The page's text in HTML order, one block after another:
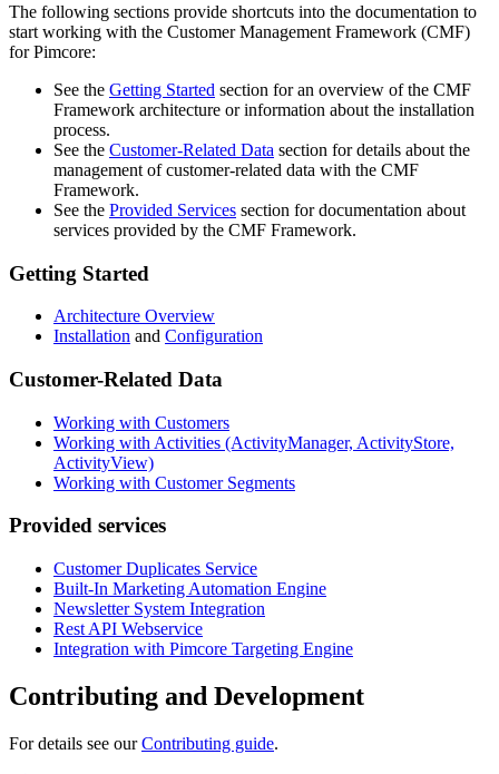
The following sections provide shortcuts into the documentation to
start working with the Customer Management Framework (CMF)
for Pimcore:
See the Getting Started section for an overview of the CMF
Framework architecture or information about the installation
process.
See the Customer-Related Data section for details about the
management of customer-related data with the CMF
Framework.
See the Provided Services section for documentation about
services provided by the CMF Framework.
Getting Started
Architecture Overview
Installation and Configuration
Customer-Related Data
Working with Customers
Working with Activities (ActivityManager, ActivityStore,
ActivityView)
Working with Customer Segments
Provided services
Customer Duplicates Service
Built-In Marketing Automation Engine
Newsletter System Integration
Rest API Webservice
Integration with Pimcore Targeting Engine
Contributing and Development
For details see ourContributing guide.